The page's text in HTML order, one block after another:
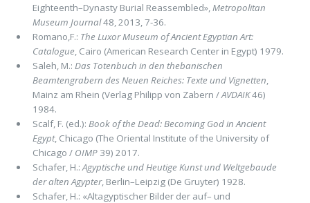
Eighteenth–Dynasty Burial Reassembled»,Metropolitan
Museum Journal48, 2013, 7-36.
Romano,F.: The Luxor Museum of Ancient Egyptian Art:
Catalogue, Cairo (American Research Center in Egypt) 1979.
Saleh, M.: Das Totenbuch in den thebanischen
Beamtengrabern des Neuen Reiches: Texte und Vignetten,
Mainz am Rhein (Verlag Philipp von Zabern /AVDAIK46)
1984.
Scalf, F. (ed.): Book of the Dead: Becoming God in Ancient
Egypt, Chicago (The Oriental Institute of the University of
Chicago / OIMP39) 2017.
Schafer, H.:Agyptische und Heutige Kunst und Weltgebaude
der alten Agypter, Berlin–Leipzig (De Gruyter) 1928.
Schafer, H.: «Altagyptischer Bilder der auf– und